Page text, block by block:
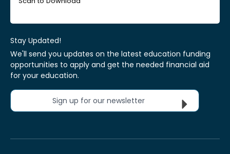
Stay Updated!
We'll send you updates on the latest education funding
opportunities to apply and get the needed financial aid
for your education.
Sign up for our newsletter